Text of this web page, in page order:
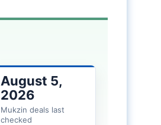
August 5,
2026
Mukzin deals last
checked